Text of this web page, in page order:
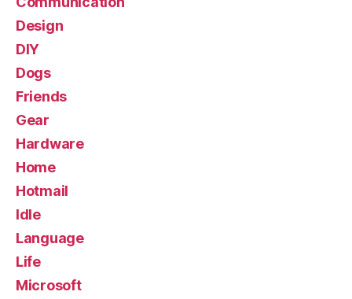
Design
DIY
Dogs
Friends
Gear
Hardware
Home
Hotmail
Idle
Language
Life
Microsoft